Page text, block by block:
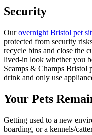
Security
Ourovernight Bristol pet
protected from security
recycle bins and close the
lived-in look whether you
Scamps & Champs Bristol
drink and only use
Your Pets
Getting used to a new
boarding, or a kennels/